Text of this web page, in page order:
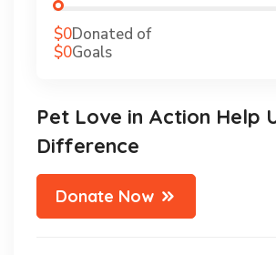
$0Donated of
$0Goals
Pet Love in Action Help
Difference
Donate Now